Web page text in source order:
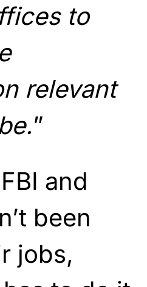
to
relevant
”
and
been
jobs,